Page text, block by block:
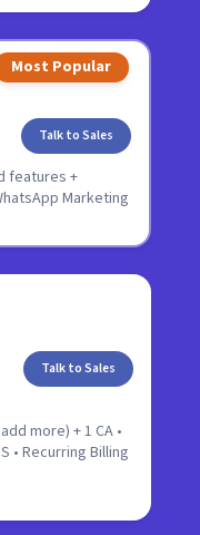
Most Popular
Talk to Sales
features +
Marketing
Talk to Sales
more) + 1 CA •
• Recurring Billing